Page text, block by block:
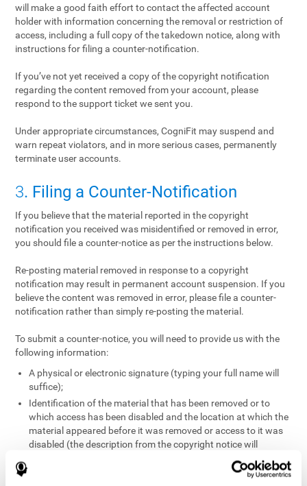
will make a good faith effort to contact the affected account
holder with information concerning the removal or restriction of
access, including a full copy of the takedown notice, along with
instructions for filing a counter-notification.
If you’ve not yet received a copy of the copyright notification
regarding the content removed from your account, please
respond to the support ticket we sent you.
Under appropriate circumstances, CogniFit may suspend and
warn repeat violators, and in more serious cases, permanently
terminate user accounts.
3. Filing a Counter-Notification
If you believe that the material reported in the copyright
notification you received was misidentified or removed in error,
you should file a counter-notice as per the instructions below.
Re-posting material removed in response to a copyright
notification may result in permanent account suspension. If you
believe the content was removed in error, please file a counter-
notification rather than simply re-posting the material.
To submit a counter-notice, you will need to provide us with the
following information:
A physical or electronic signature (typing your full name will
suffice);
Identification of the material that has been removed or to
which access has been disabled and the location at which the
material appeared before it was removed or access to it was
disabled (the description from the copyright notice will
A statement under penalty of perjury that you have a good